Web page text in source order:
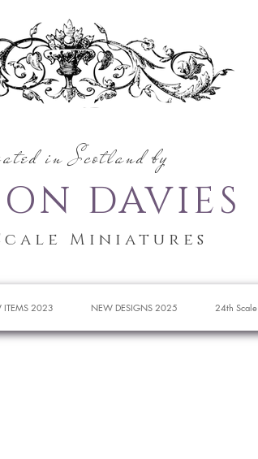
in Scotland by
DAVIES
Miniatures
ITEMS 2023 NEW DESIGNS 2025 24th Scale